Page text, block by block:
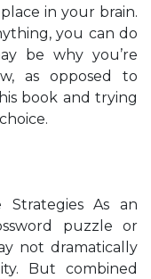
in your brain.
you can do
be why you’re
as opposed to
book and trying
As an
puzzle or
not dramatically
But combined